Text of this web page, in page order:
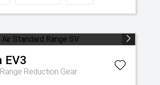
EV3
Reduction Gear